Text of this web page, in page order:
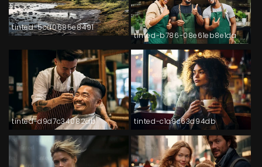
tinted-5cd0685e8491
tinted-b786-08e61eb8e1da
tinted-d9d7c34082db tinted-c1a9c63d94db